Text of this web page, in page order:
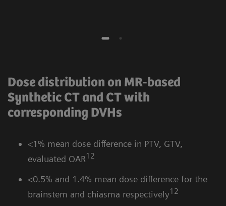
Dose distribution on MR-based
Synthetic CT and CT with
corresponding DVHs
<1% mean dose difference in PTV, GTV,
evaluated OAR12
<0.5% and 1.4% mean dose difference for the
brainstem and chiasma respectively12